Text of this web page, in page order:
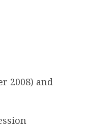
2008) and